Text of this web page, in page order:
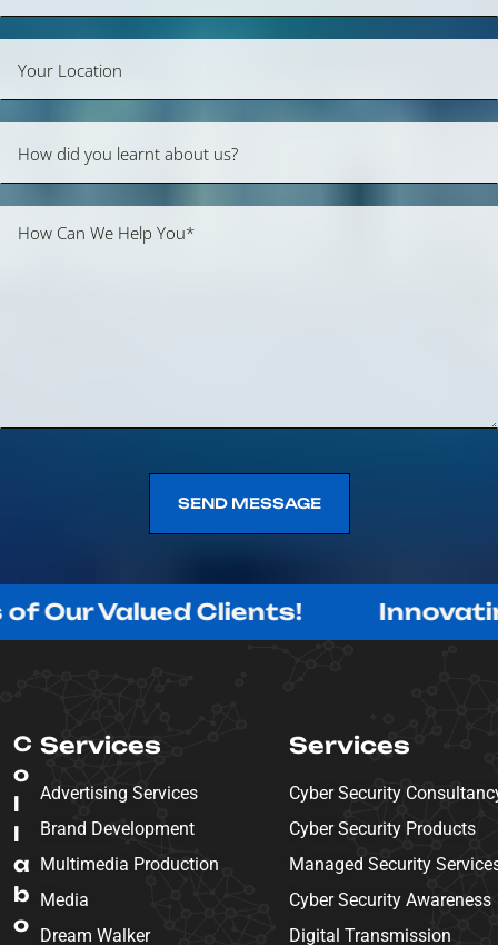
SEND MESSAGE
Clients! Innovating with
C
o
l
l
a
b
o
Services
Advertising Services
Brand Development
Multimedia Production
Media
Dream Walker
Services
Cyber Security
Cyber Security Products
Managed Security
Cyber Security Awareness
Digital Transmission